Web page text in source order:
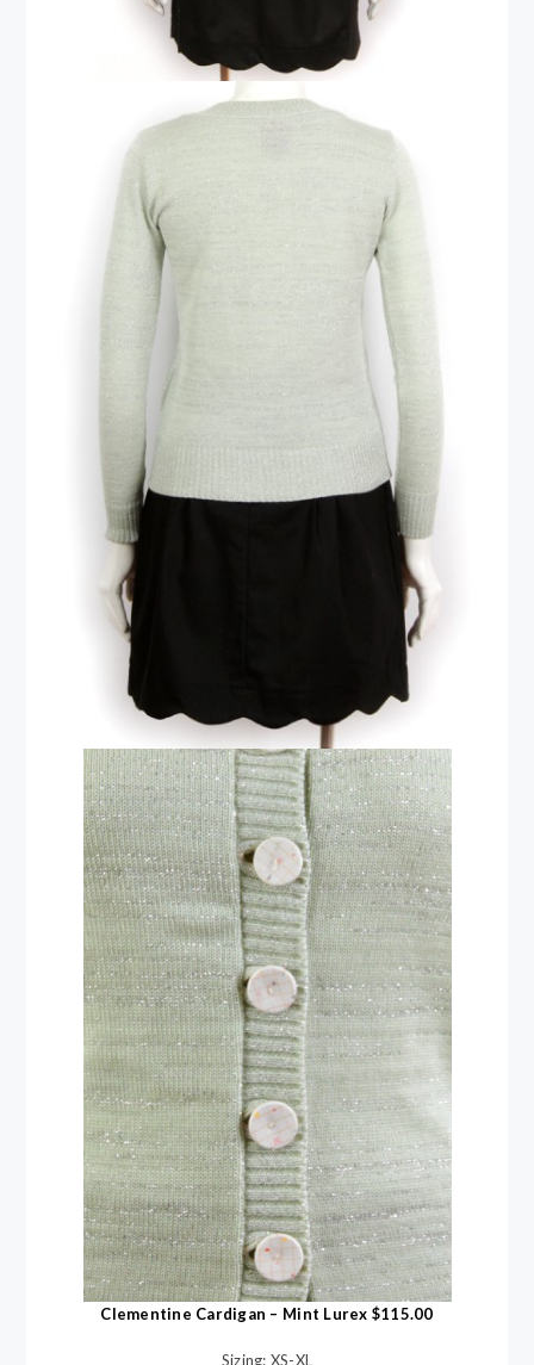
Clementine Cardigan – Mint Lurex $115.00
Sizing: XS-XL